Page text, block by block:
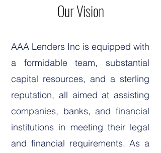
Our Vision
AAA Lenders Inc is equipped with
a formidable team, substantial
capital resources, and a sterling
reputation, all aimed at assisting
companies, banks, and financial
institutions in meeting their legal
and financial requirements. As a